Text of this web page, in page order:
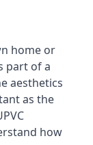
home or
part of a
aesthetics
as the
how